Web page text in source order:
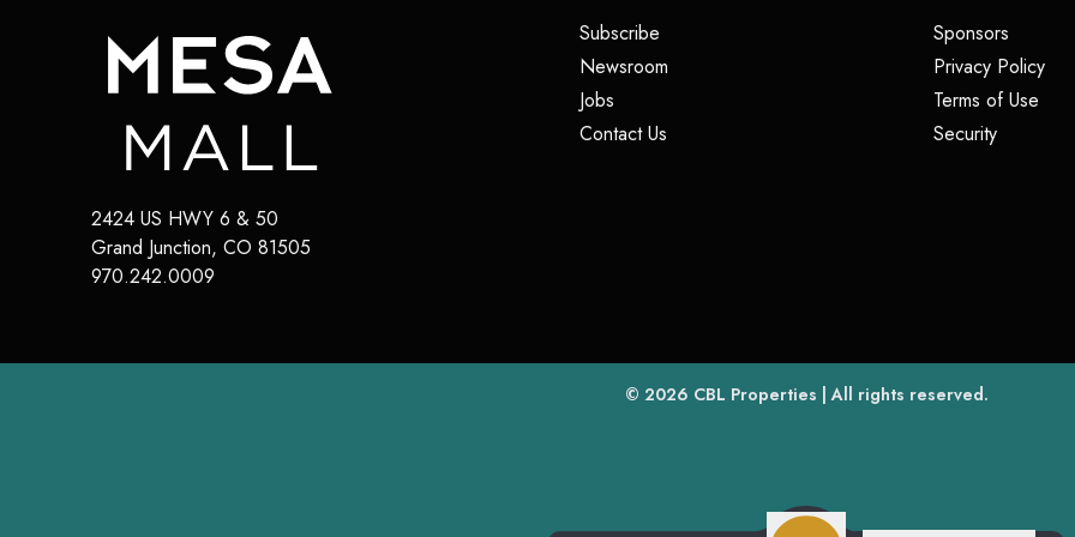
2424 US HWY 6 & 50
Grand Junction, CO 81505
970.242.0009
Subscribe
Newsroom
Jobs
Contact Us
Sponsors(opens
Privacy Policy
Terms of Use
Security(opens in
© 2026 CBL Properties(opens in a new tab)
| All rights reserved.